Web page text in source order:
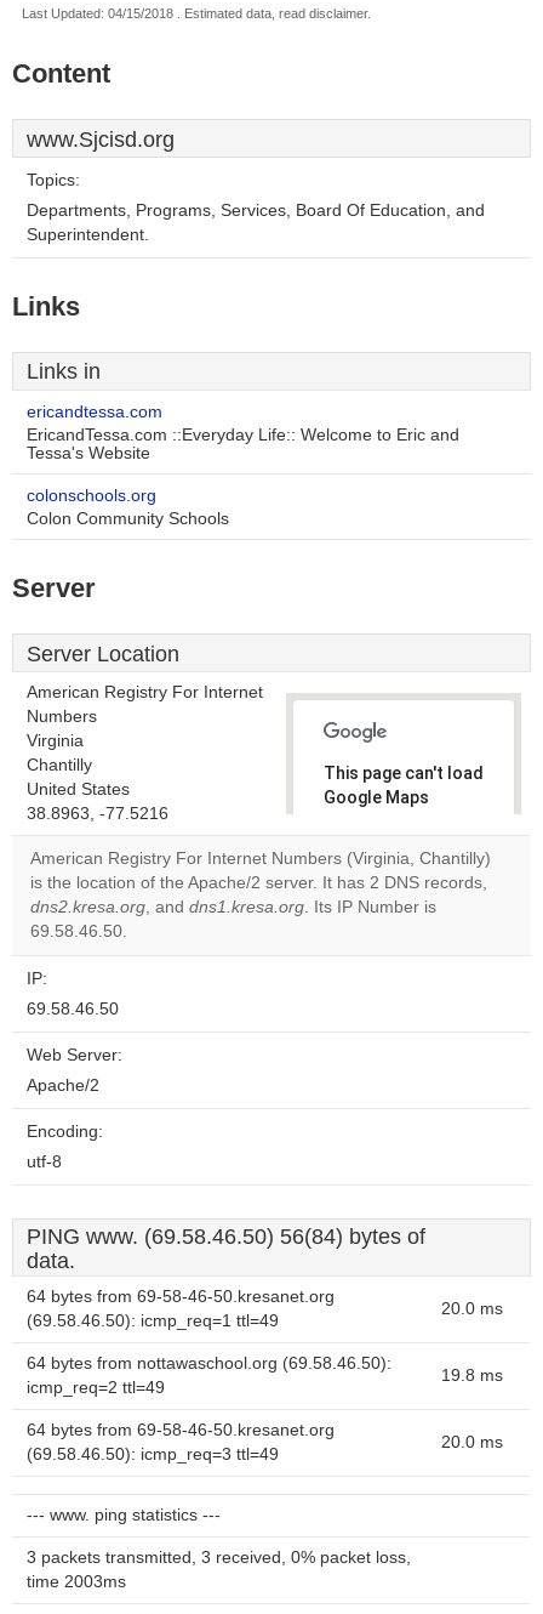
Last Updated: 04/15/2018 . Estimated data, read disclaimer.
Content
www.Sjcisd.org
Topics:
Departments, Programs, Services, Board Of Education, and
Superintendent.
Links
Links in
ericandtessa.com
EricandTessa.com ::Everyday Life:: Welcome to Eric and
Tessa's Website
colonschools.org
Colon Community Schools
Server
Server Location
American Registry For Internet
Numbers
Virginia
Chantilly
United States
38.8963, -77.5216
This page can't load
Google Maps
Do you
website?
OK
American Registry For Internet Numbers (Virginia, Chantilly)
is the location of the Apache/2 server. It has 2 DNS records,
dns2.kresa.org, and dns1.kresa.org. Its IP Number is
69.58.46.50.
IP:
69.58.46.50
Web Server:
Apache/2
Encoding:
utf-8
PING www. (69.58.46.50) 56(84) bytes of
data.
64 bytes from 69-58-46-50.kresanet.org
(69.58.46.50): icmp_req=1 ttl=49
20.0 ms
64 bytes from nottawaschool.org (69.58.46.50):
icmp_req=2 ttl=49
19.8 ms
64 bytes from 69-58-46-50.kresanet.org
(69.58.46.50): icmp_req=3 ttl=49
20.0 ms
--- www. ping statistics ---
3 packets transmitted, 3 received, 0% packet loss,
time 2003ms